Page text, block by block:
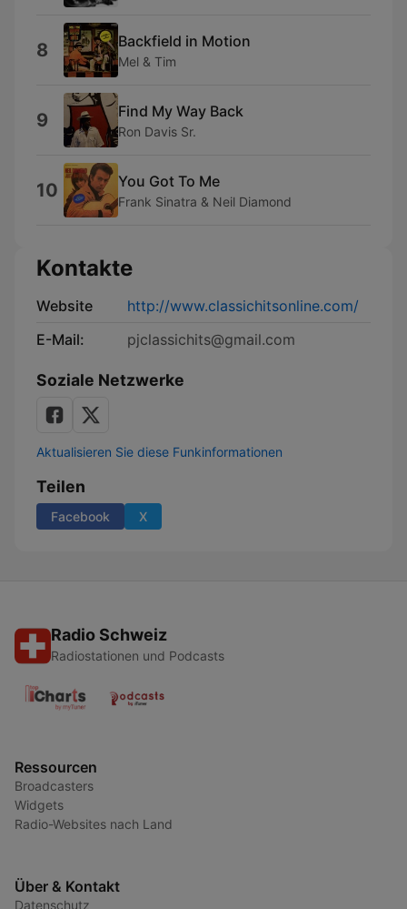
8 Backfield in Motion
Mel & Tim
9 Find My Way Back
Ron Davis Sr.
10 You Got To Me
Frank Sinatra & Neil Diamond
Kontakte
Website
http://www.classichitsonline.com/
E-Mail:
pjclassichits@gmail.com
Soziale Netzwerke
Aktualisieren Sie diese Funkinformationen
Teilen
Facebook X
Radio Schweiz
Radiostationen und Podcasts
Ressourcen
Broadcasters
Widgets
Radio-Websites nach Land
Über & Kontakt
Datenschutz